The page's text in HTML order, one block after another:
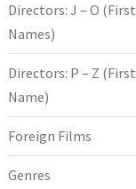
Directors: J – O (First
Names)
Directors: P – Z (First
Name)
Foreign Films
Genres